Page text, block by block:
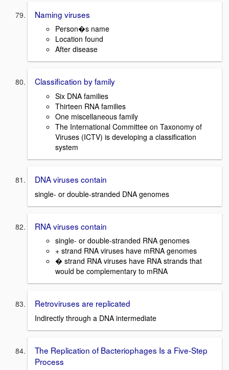
Naming viruses
Person�s name
Location found
After disease
Classification by family
Six DNA families
Thirteen RNA families
One miscellaneous family
The International Committee on Taxonomy of
Viruses (ICTV) is developing a classification
system
DNA viruses contain
single- or double-stranded DNA genomes
RNA viruses contain
single- or double-stranded RNA genomes
+ strand RNA viruses have mRNA genomes
� strand RNA viruses have RNA strands that
would be complementary to mRNA
Retroviruses are replicated
Indirectly through a DNA intermediate
The Replication of Bacteriophages Is a Five-Step
Process